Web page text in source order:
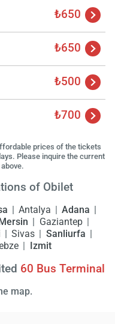
₺650
₺650
₺500
₺700
prices of the tickets
Please inquire the current
of Obilet
Antalya
Adana
Mersin
Gaziantep
Sivas
Sanliurfa
Izmit
60 Bus Terminal
map.